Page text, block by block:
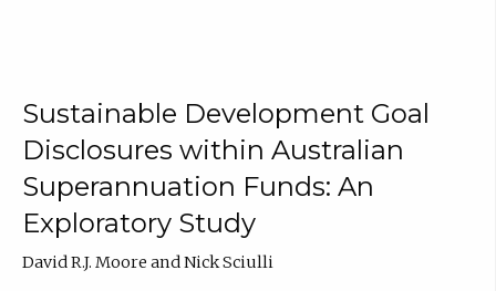
Sustainable Development Goal
Disclosures within Australian
Superannuation Funds: An
Exploratory Study
David R.J. Moore and Nick Sciulli